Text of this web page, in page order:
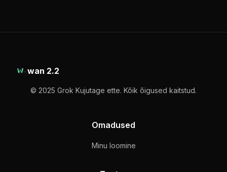
wan 2.2
© 2025 Grok Kujutage ette. Kõik õigused kaitstud.
Omadused
Minu loomine